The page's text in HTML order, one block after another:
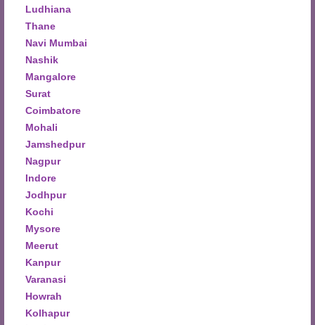
Ludhiana
Thane
Navi Mumbai
Nashik
Mangalore
Surat
Coimbatore
Mohali
Jamshedpur
Nagpur
Indore
Jodhpur
Kochi
Mysore
Meerut
Kanpur
Varanasi
Howrah
Kolhapur